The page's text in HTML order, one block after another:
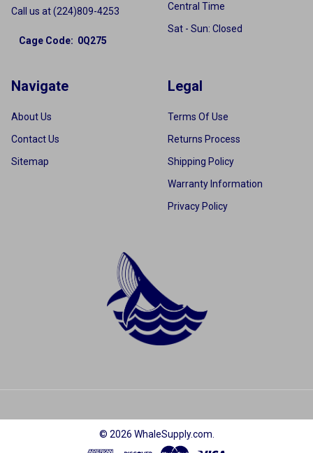
Call us at (224)809-4253
Cage Code: 0Q275
Central Time
Sat - Sun: Closed
Navigate
About Us
Contact Us
Sitemap
Legal
Terms Of Use
Returns Process
Shipping Policy
Warranty Information
Privacy Policy
© 2026 WhaleSupply.com.